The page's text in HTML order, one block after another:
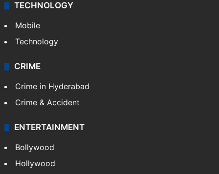
TECHNOLOGY
Mobile
Technology
CRIME
Crime in Hyderabad
Crime & Accident
ENTERTAINMENT
Bollywood
Hollywood